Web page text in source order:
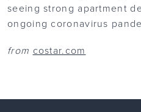
seeing strong apartment
ongoing coronavirus
from costar.com